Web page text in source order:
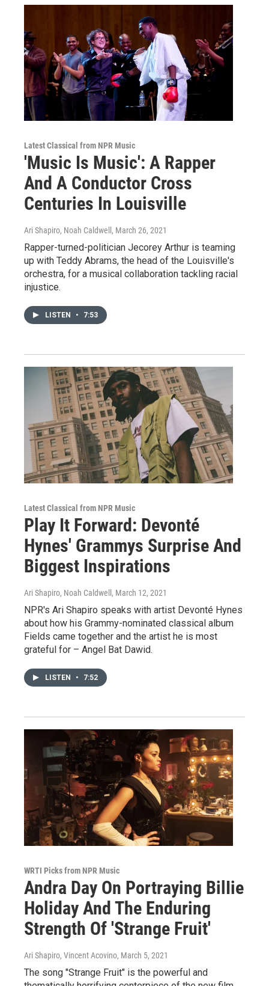
Latest Classical from NPR Music
'Music Is Music': A Rapper
And A Conductor Cross
Centuries In Louisville
Ari Shapiro, Noah Caldwell , March 26, 2021
Rapper-turned-politician Jecorey Arthur is teaming
up with Teddy Abrams, the head of the Louisville's
orchestra, for a musical collaboration tackling racial
injustice.
LISTEN • 7:53
Latest Classical from NPR Music
Play It Forward: Devonté
Hynes' Grammys Surprise And
Biggest Inspirations
Ari Shapiro, Noah Caldwell , March 12, 2021
NPR's Ari Shapiro speaks with artist Devonté Hynes
about how his Grammy-nominated classical album
Fields came together and the artist he is most
grateful for – Angel Bat Dawid.
LISTEN • 7:52
WRTI Picks from NPR Music
Andra Day On Portraying BilIie
Holiday And The Enduring
Strength Of 'Strange Fruit'
Ari Shapiro, Vincent Acovino, March 5, 2021
The song "Strange Fruit" is the powerful and